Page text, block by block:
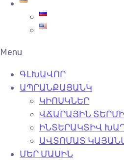
Menu
ԳԼԽԱՎՈՐ
ԱՊՐԱՆՔԱՑԱՆԿ
ԿԻՈՍԿՆԵՐ
ՎՃԱՐԱՅԻՆ
ԻՆՏԵՐԱԿՏԻՎ
ԱՎՏՈՄԱՏ
ՄԵՐ ՄԱՍԻՆ